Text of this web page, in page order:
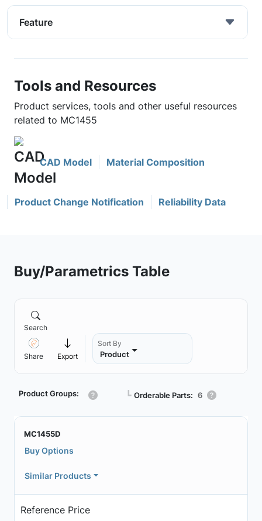
Feature
Tools and Resources
Product services, tools and other useful resources
related to MC1455
CAD Model Material Composition
Product Change Notification Reliability Data
Buy/Parametrics Table
Search
Share Export
Sort By
Product
Product Groups: ┗ Orderable Parts: 6
MC1455D
Buy Options
Similar Products
Reference Price